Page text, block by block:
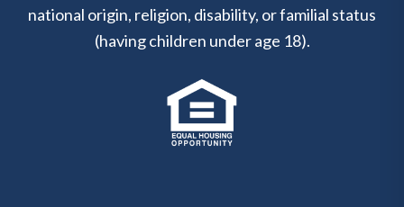
national origin, religion, disability, or familial status
(having children under age 18).